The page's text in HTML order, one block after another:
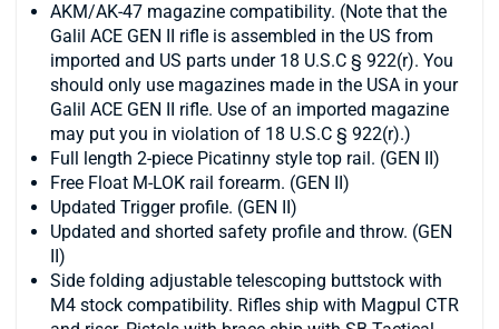
AKM/AK-47 magazine compatibility. (Note that the
Galil ACE GEN II rifle is assembled in the US from
imported and US parts under 18 U.S.C § 922(r). You
should only use magazines made in the USA in your
Galil ACE GEN II rifle. Use of an imported magazine
may put you in violation of 18 U.S.C § 922(r).)
Full length 2-piece Picatinny style top rail. (GEN II)
Free Float M-LOK rail forearm. (GEN II)
Updated Trigger profile. (GEN II)
Updated and shorted safety profile and throw. (GEN
II)
Side folding adjustable telescoping buttstock with
M4 stock compatibility. Rifles ship with Magpul CTR